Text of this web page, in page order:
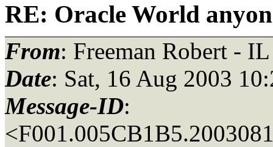
RE: Oracle World
From: Freeman Robert -
Date: Sat, 16 Aug 2003
Message-ID: